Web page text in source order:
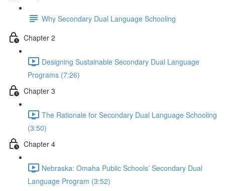
Why Secondary Dual Language Schooling
Chapter 2
Designing Sustainable Secondary Dual Language
Programs (7:26)
Chapter 3
The Rationale for Secondary Dual Language Schooling
(3:50)
Chapter 4
Nebraska: Omaha Public Schools’ Secondary Dual
Language Program (3:52)